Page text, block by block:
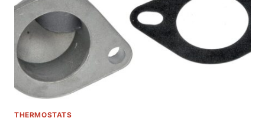
ENGINES
REVIEWED
THERMOSTATS